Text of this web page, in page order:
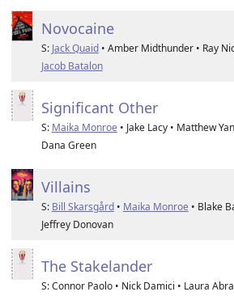
Novocaine
S: Jack Quaid• Amber Midthunder • Ray
Jacob Batalon
Significant Other
S: Maika Monroe • Jake Lacy • Matthew
Dana Green
Villains
S: Bill Skarsgård• Maika Monroe • Blake
Jeffrey Donovan
The Stakelander
S: Connor Paolo • Nick Damici • Laura